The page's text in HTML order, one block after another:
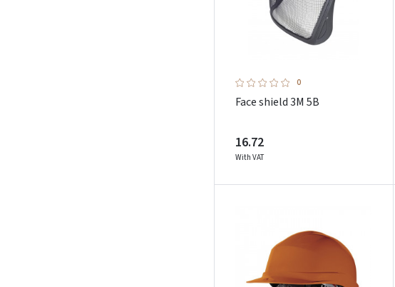
0
Face shield 3M 5B
16.72
With VAT